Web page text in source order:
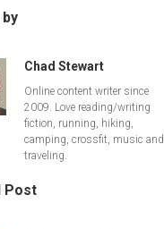
Chad Stewart
Online content writer since
2009. Love reading/writing
fiction, running, hiking,
camping, crossfit, music and
traveling.
Post